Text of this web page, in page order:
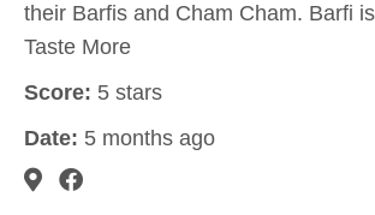
their Barfis and Cham Cham. Barfi
Taste More
Score: 5 stars
Date: 5 months ago